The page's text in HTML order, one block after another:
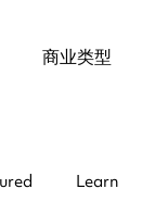
商业类型
Learn